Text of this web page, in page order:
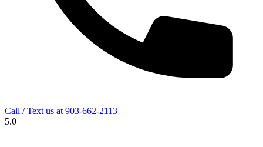
Call / Text us at 903-662-2113
5.0